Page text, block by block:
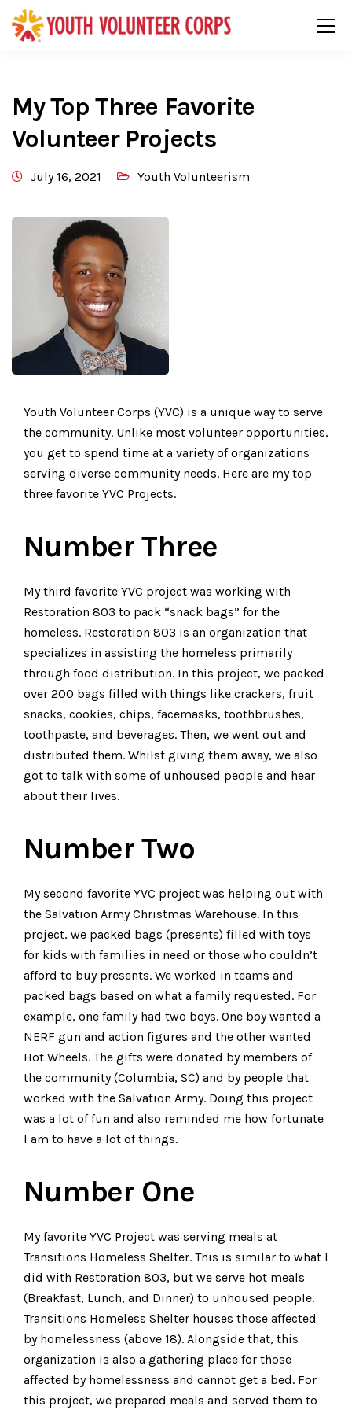
My Top Three Favorite
Volunteer Projects
July 16, 2021 Youth Volunteerism
Youth Volunteer Corps (YVC) is a unique way to serve
the community. Unlike most volunteer opportunities,
you get to spend time at a variety of organizations
serving diverse community needs. Here are my top
three favorite YVC Projects.
Number Three
My third favorite YVC project was working with
Restoration 803 to pack “snack bags” for the
homeless. Restoration 803 is an organization that
specializes in assisting the homeless primarily
through food distribution. In this project, we packed
over 200 bags filled with things like crackers, fruit
snacks, cookies, chips, facemasks, toothbrushes,
toothpaste, and beverages. Then, we went out and
distributed them. Whilst giving them away, we also
got to talk with some of unhoused people and hear
about their lives.
Number Two
My second favorite YVC project was helping out with
the Salvation Army Christmas Warehouse. In this
project, we packed bags (presents) filled with toys
for kids with families in need or those who couldn’t
afford to buy presents. We worked in teams and
packed bags based on what a family requested. For
example, one family had two boys. One boy wanted a
NERF gun and action figures and the other wanted
Hot Wheels. The gifts were donated by members of
the community (Columbia, SC) and by people that
worked with the Salvation Army. Doing this project
was a lot of fun and also reminded me how fortunate
I am to have a lot of things.
Number One
My favorite YVC Project was serving meals at
Transitions Homeless Shelter. This is similar to what I
did with Restoration 803, but we serve hot meals
(Breakfast, Lunch, and Dinner) to unhoused people.
Transitions Homeless Shelter houses those affected
by homelessness (above 18). Alongside that, this
organization is also a gathering place for those
affected by homelessness and cannot get a bed. For
this project, we prepared meals and served them to